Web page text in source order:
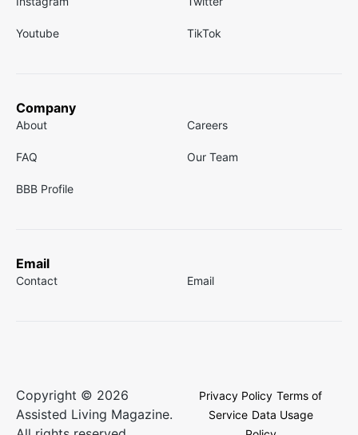
Youtube TikTok
Company
About Careers
FAQ Our Team
BBB Profile
Email
Contact Email
Copyright © 2026
Assisted Living Magazine.
Privacy Policy Terms of
Service Data Usage